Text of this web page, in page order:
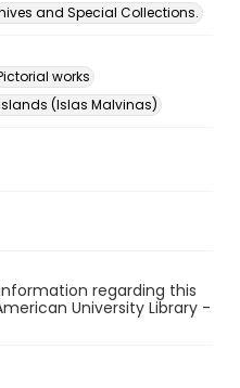
and Special Collections.
works
(Islas Malvinas)
regarding this
University Library -